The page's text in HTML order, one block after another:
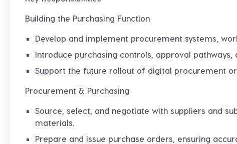
Building the Purchasing Function
Develop and implement procurement systems,
Introduce purchasing controls, approval
Support the future rollout of digital procurement or
Procurement & Purchasing
Source, select, and negotiate with suppliers and
materials.
Prepare and issue purchase orders, ensuring